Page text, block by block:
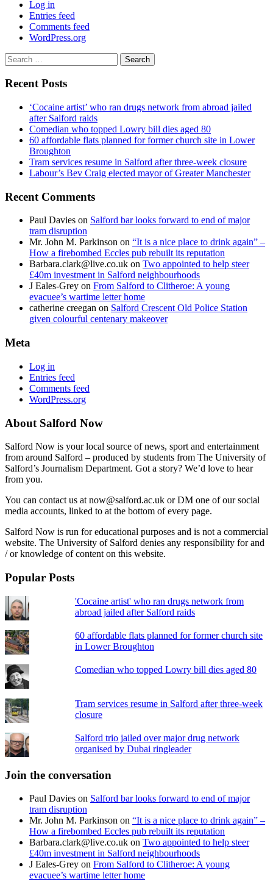
Log in
Entries feed
Comments feed
WordPress.org
Search
for:
Recent Posts
‘Cocaine artist’ who ran drugs network from abroad jailed
after Salford raids
Comedian who topped Lowry bill dies aged 80
60 affordable flats planned for former church site in Lower
Broughton
Tram services resume in Salford after three-week closure
Labour’s Bev Craig elected mayor of Greater Manchester
Recent Comments
Paul Davies on Salford bar looks forward to end of major
tram disruption
Mr. John M. Parkinson on “It is a nice place to drink again” –
How a firebombed Eccles pub rebuilt its reputation
Barbara.clark@live.co.uk on Two appointed to help steer
£40m investment in Salford neighbourhoods
J Eales-Grey on From Salford to Clitheroe: A young
evacuee’s wartime letter home
catherine creegan on Salford Crescent Old Police Station
given colourful centenary makeover
Meta
Log in
Entries feed
Comments feed
WordPress.org
About Salford Now
Salford Now is your local source of news, sport and entertainment
from around Salford – produced by students from The University of
Salford’s Journalism Department. Got a story? We’d love to hear
from you.
You can contact us at now@salford.ac.uk or DM one of our social
media accounts, linked to at the bottom of every page.
Salford Now is run for educational purposes and is not a commercial
website. The University of Salford denies any responsibility for and
/ or knowledge of content on this website.
Popular Posts
'Cocaine artist' who ran drugs network from
abroad jailed after Salford raids
60 affordable flats planned for former church site
in Lower Broughton
Comedian who topped Lowry bill dies aged 80
Tram services resume in Salford after three-week
closure
Salford trio jailed over major drug network
organised by Dubai ringleader
Join the conversation
Paul Davies on Salford bar looks forward to end of major
tram disruption
Mr. John M. Parkinson on “It is a nice place to drink again” –
How a firebombed Eccles pub rebuilt its reputation
Barbara.clark@live.co.uk on Two appointed to help steer
£40m investment in Salford neighbourhoods
J Eales-Grey on From Salford to Clitheroe: A young
evacuee’s wartime letter home